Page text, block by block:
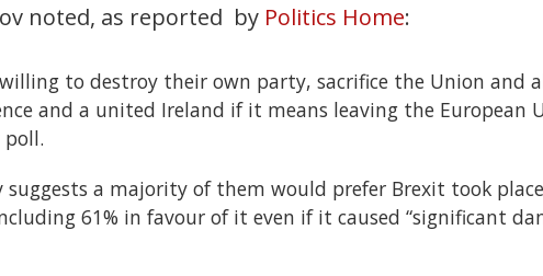
noted, as reported by Politics Home:
to destroy their own party, sacrifice the Union and
and a united Ireland if it means leaving the European
poll.
suggests a majority of them would prefer Brexit took
61% in favour of it even if it caused “significant